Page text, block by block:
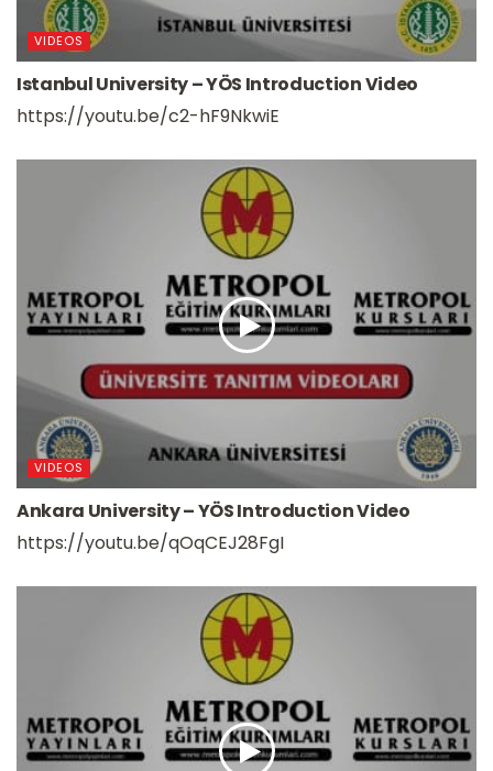
VIDEOS
Istanbul University – YÖS Introduction Video
https://youtu.be/c2-hF9NkwiE
VIDEOS
Ankara University – YÖS Introduction Video
https://youtu.be/qOqCEJ28FgI